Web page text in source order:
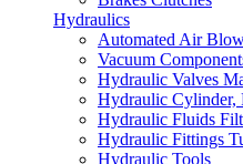
Hydraulics
Automated Air
Vacuum
Hydraulic Valves
Hydraulic Cylinder,
Hydraulic Fluids
Hydraulic Fittings
Hydraulic Tools